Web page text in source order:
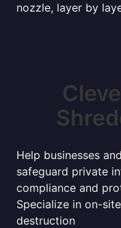
nozzle, layer by
Help businesses
safeguard private
compliance and
Specialize in on-
destruction